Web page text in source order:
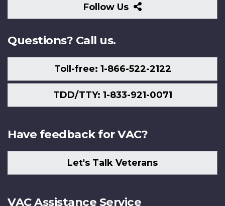
Follow Us
Follow
Us
Questions? Call us.
Toll-free: 1-866-522-2122
TDD/TTY: 1-833-921-0071
Have feedback for VAC?
Let's Talk Veterans
VAC Assistance Service